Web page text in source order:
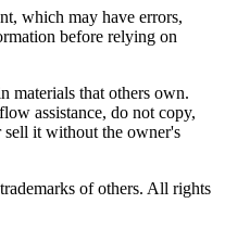
which may have errors,
before relying on
materials that others own.
assistance, do not copy,
it without the owner's
of others. All rights